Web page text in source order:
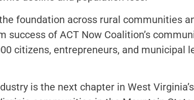
foundation across rural communities
success of ACT Now Coalition’s
citizens, entrepreneurs, and municipal
is the next chapter in West